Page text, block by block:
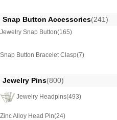
Snap Button Accessories(241)
Jewelry Snap Button(165)
Snap Button Bracelet Clasp(7)
Jewelry Pins(800)
Jewelry Headpins(493)
Zinc Alloy Head Pin(24)